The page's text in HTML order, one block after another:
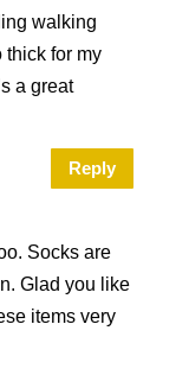
walking
thick for my
a great
Reply
Socks are
Glad you like
items very